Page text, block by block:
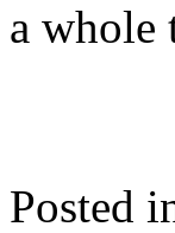
a whole
Posted